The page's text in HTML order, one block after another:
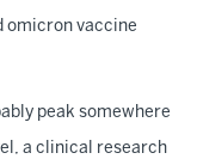
omicron vaccine
peak somewhere
a clinical research